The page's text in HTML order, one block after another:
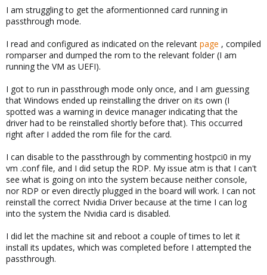
I am struggling to get the aformentionned card running in
passthrough mode.
I read and configured as indicated on the relevant page , compiled
romparser and dumped the rom to the relevant folder (I am
running the VM as UEFI).
I got to run in passthrough mode only once, and I am guessing
that Windows ended up reinstalling the driver on its own (I
spotted was a warning in device manager indicating that the
driver had to be reinstalled shortly before that). This occurred
right after I added the rom file for the card.
I can disable to the passthrough by commenting hostpci0 in my
vm .conf file, and I did setup the RDP. My issue atm is that I can't
see what is going on into the system because neither console,
nor RDP or even directly plugged in the board will work. I can not
reinstall the correct Nvidia Driver because at the time I can log
into the system the Nvidia card is disabled.
I did let the machine sit and reboot a couple of times to let it
install its updates, which was completed before I attempted the
passthrough.